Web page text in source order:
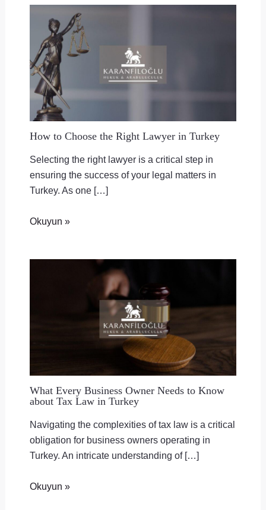
How to Choose the Right Lawyer in Turkey
Selecting the right lawyer is a critical step in
ensuring the success of your legal matters in
Turkey. As one […]
Okuyun »
What Every Business Owner Needs to Know
about Tax Law in Turkey
Navigating the complexities of tax law is a critical
obligation for business owners operating in
Turkey. An intricate understanding of […]
Okuyun »